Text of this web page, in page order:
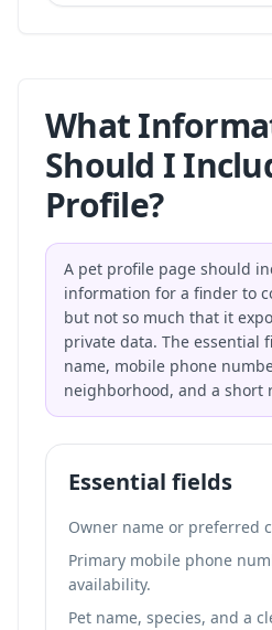
What
Should I
Profile?
A pet profile page should
information for a finder to
but not so much that it
private data. The essential
name, mobile phone
neighborhood, and a short
Essential fields
Owner name or preferred
Primary mobile phone
availability.
Pet name, species, and a